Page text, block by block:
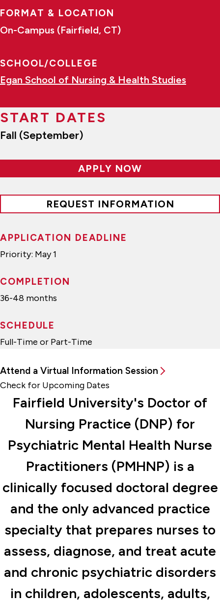
FORMAT & LOCATION
On-Campus (Fairfield, CT)
SCHOOL/COLLEGE
Egan School of Nursing & Health Studies
START DATES
Fall (September)
APPLICATION DEADLINE
Priority: May 1
COMPLETION
36-48 months
SCHEDULE
Full-Time or Part-Time
APPLY NOW
REQUEST INFORMATION
Attend a Virtual Information Session
Check for Upcoming Dates
Fairfield University's Doctor of
Nursing Practice (DNP) for
Psychiatric Mental Health Nurse
Practitioners (PMHNP) is a
clinically focused doctoral degree
and the only advanced practice
specialty that prepares nurses to
assess, diagnose, and treat acute
and chronic psychiatric disorders
in children, adolescents, adults,